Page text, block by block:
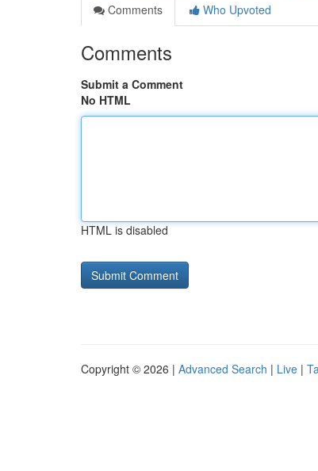
Comments
Who Upvoted
Comments
Submit a Comment
No HTML
HTML is disabled
Copyright © 2026 | Advanced Search | Live |